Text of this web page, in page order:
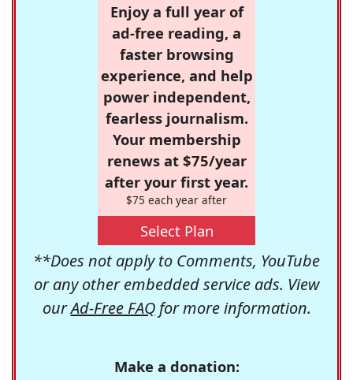
Enjoy a full year of
ad-free reading, a
faster browsing
experience, and help
power independent,
fearless journalism.
Your membership
renews at $75/year
after your first year.
$75 each year after
Select Plan
**Does not apply to Comments, YouTube
or any other embedded service ads. View
ourAd-Free FAQfor more information.
Make a donation: